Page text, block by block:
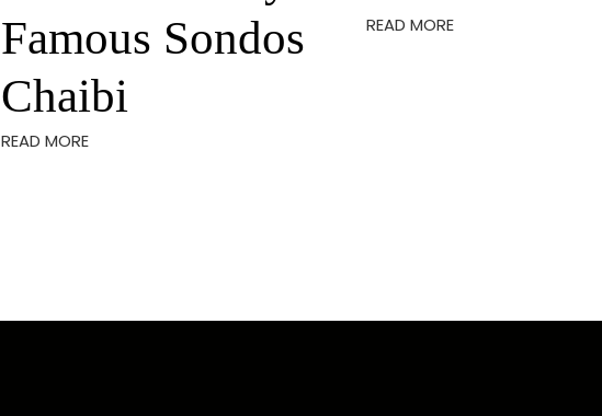
Famous Sondos
Chaibi
READ MORE
READ MORE